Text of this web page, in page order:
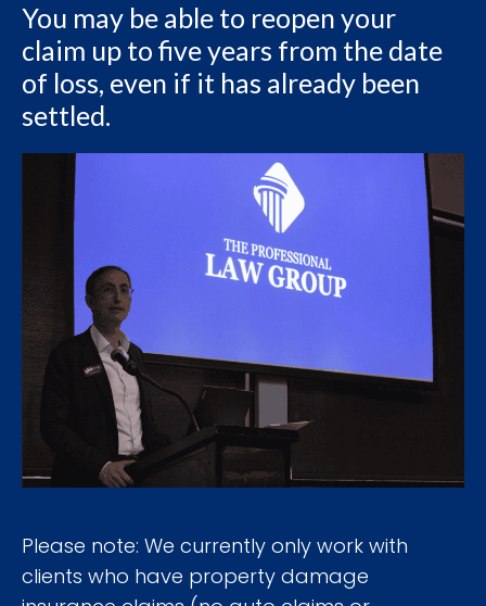
You may be able to reopen your
claim up to five years from the date
of loss, even if it has already been
settled.
Please note: We currently only work with
clients who have property damage